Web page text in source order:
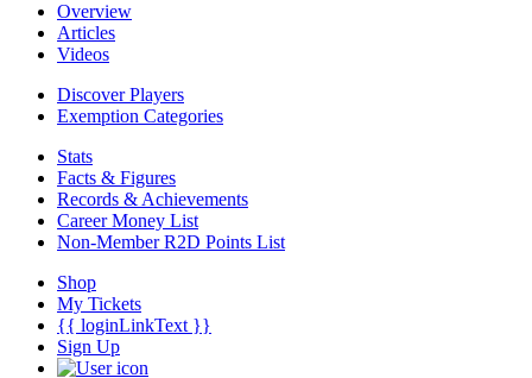
Overview
Articles
Videos
Discover Players
Exemption Categories
Stats
Facts & Figures
Records & Achievements
Career Money List
Non-Member R2D Points List
Shop
My Tickets
{{ loginLinkText }}
Sign Up